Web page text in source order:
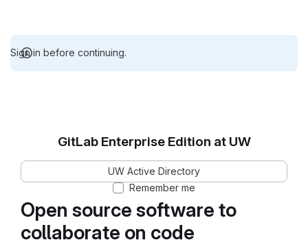
Sign in before continuing.
Open source software to
collaborate on code
GitLab Enterprise Edition at UW
UW Active Directory
Remember me